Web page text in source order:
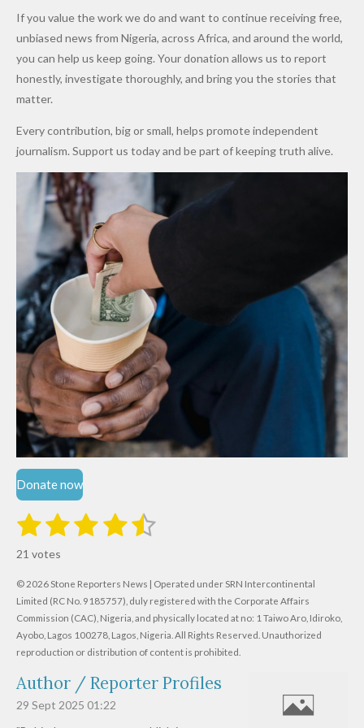
After
Promise
to Qualify
for Future
Cups
Dekara
After
Alleged
Million
Levy in
Niger
to Reduce
Petrol
Prices as
Costs Fall
If you value the work we do and want to continue receiving free,
unbiased news from Nigeria, across Africa, and around the world,
you can help us keep going. Your donation allows us to report
honestly, investigate thoroughly, and bring you the stories that
matter.
Every contribution, big or small, helps promote independent
journalism. Support us today and be part of keeping truth alive.
Donate now
R
t
i
n
g
:
.
6
1
1
s
t
a
r
2
s
t
a
r
s
3
t
a
r
s
4
t
a
r
s
5
t
a
r
s
t
r
a
i
n
21 votes
© 2026 Stone Reporters News | Operated under SRN Intercontinental
Limited (RC No. 9185757), duly registered with the Corporate Affairs
Commission (CAC), Nigeria, and physically located at no: 1 Taiwo Aro, Idiroko,
Ayobo, Lagos 100278, Lagos, Nigeria. All Rights Reserved. Unauthorized
reproduction or distribution of content is prohibited.
Author / Reporter Profiles
29 Sept 2025 01:22